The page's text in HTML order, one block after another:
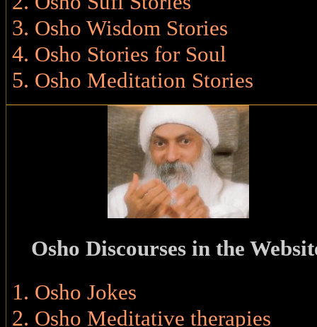
Osho Wisdom Stories
Osho Stories for Soul
Osho Meditation Stories
Osho Discourses in the
Osho Jokes
Osho Meditative therapies